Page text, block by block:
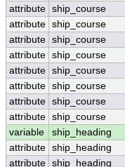
attribute ship_course
attribute ship_course
attribute ship_course
attribute ship_course
attribute ship_course
attribute ship_course
attribute ship_course
attribute ship_course
variable
ship_heading
attribute ship_heading
attribute ship_heading